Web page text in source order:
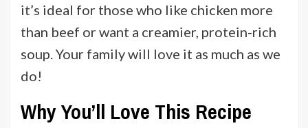
it’s ideal for those who like chicken more
than beef or want a creamier, protein-rich
soup. Your family will love it as much as we
do!
Why You’ll Love This Recipe